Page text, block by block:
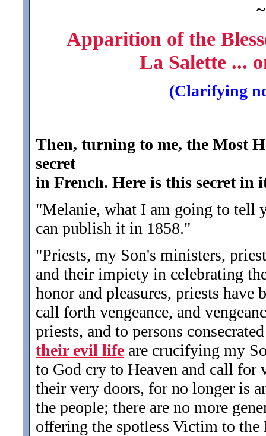
~
Apparition of the
La Salette ...
(Clarifying
Then, turning to me, the Most
secret
in French. Here is this secret in
"Melanie, what I am going to tell
can publish it in 1858."
"Priests, my Son's ministers,
and their impiety in celebrating
honor and pleasures, priests have
call forth vengeance, and
priests, and to persons
their evil life are crucifying my
to God cry to Heaven and call for
their very doors, for no longer is
the people; there are no more
offering the spotless Victim to